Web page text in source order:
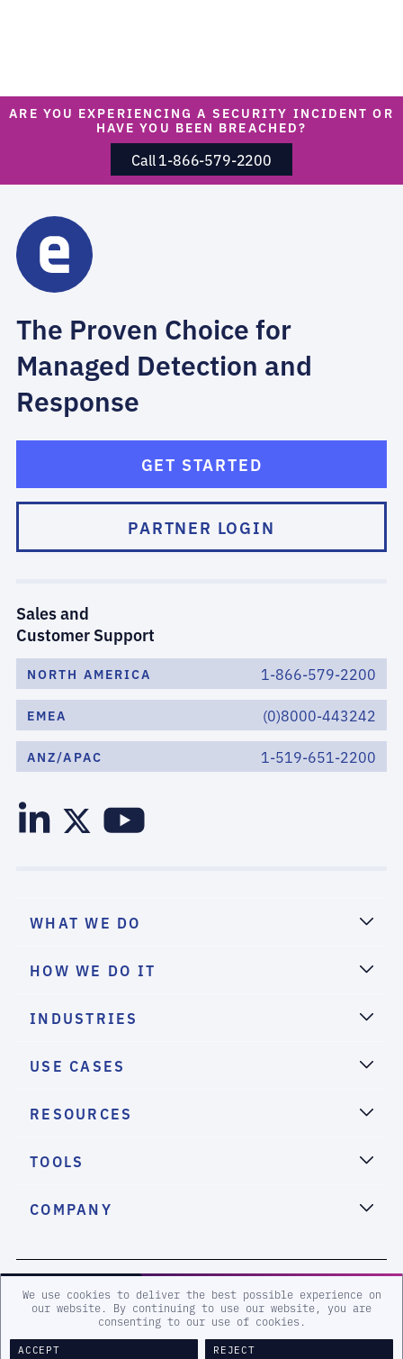
We use cookies to deliver the best possible experience on
our website. By continuing to use our website, you are
consenting to our use of cookies.
ACCEPT REJECT
ARE YOU EXPERIENCING A SECURITY INCIDENT OR
HAVE YOU BEEN BREACHED?
Call 1-866-579-2200
The Proven Choice for
Managed Detection and
Response
GET STARTED
PARTNER LOGIN
Sales and
Customer Support
NORTH AMERICA 1-866-579-2200
EMEA (0)8000-443242
ANZ/APAC 1-519-651-2200
WHAT WE DO
HOW WE DO IT
INDUSTRIES
USE CASES
RESOURCES
TOOLS
COMPANY
2026 eSentire, Inc. All Rights Reserved.
Terms and Conditions Privacy Policy
Accessibility